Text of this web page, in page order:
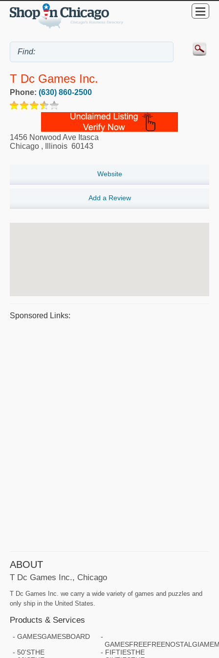
T Dc Games Inc.
Phone: (630) 860-2500
1456 Norwood Ave Itasca
Chicago , Illinois 60143
Website
Add a Review
Sponsored Links:
ABOUT
T Dc Games Inc., Chicago
T Dc Games Inc. we carry a wide variety of games and puzzles and
only ship in the United States.
Products & Services
GAMESGAMESBOARD
50'STHE
FIFTIESTHE